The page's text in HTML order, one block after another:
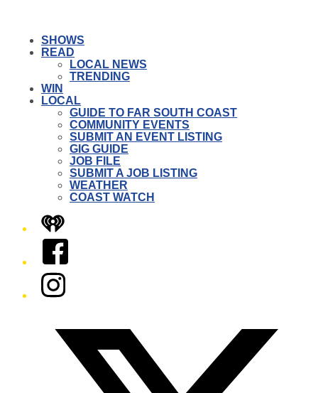
SHOWS
READ
LOCAL NEWS
TRENDING
WIN
LOCAL
GUIDE TO FAR SOUTH COAST
COMMUNITY EVENTS
SUBMIT AN EVENT LISTING
GIG GUIDE
JOB FILE
SUBMIT A JOB LISTING
WEATHER
COAST WATCH
iHeart
Facebook
Instagram